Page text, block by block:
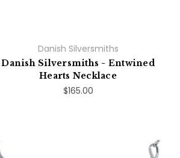
Danish Silversmiths
Danish Silversmiths - Entwined
Hearts Necklace
$165.00